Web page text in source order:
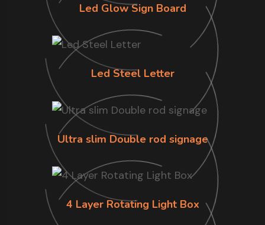
Led Glow Sign Board
Led Steel Letter
Ultra slim Double rod signage
4 Layer Rotating Light Box